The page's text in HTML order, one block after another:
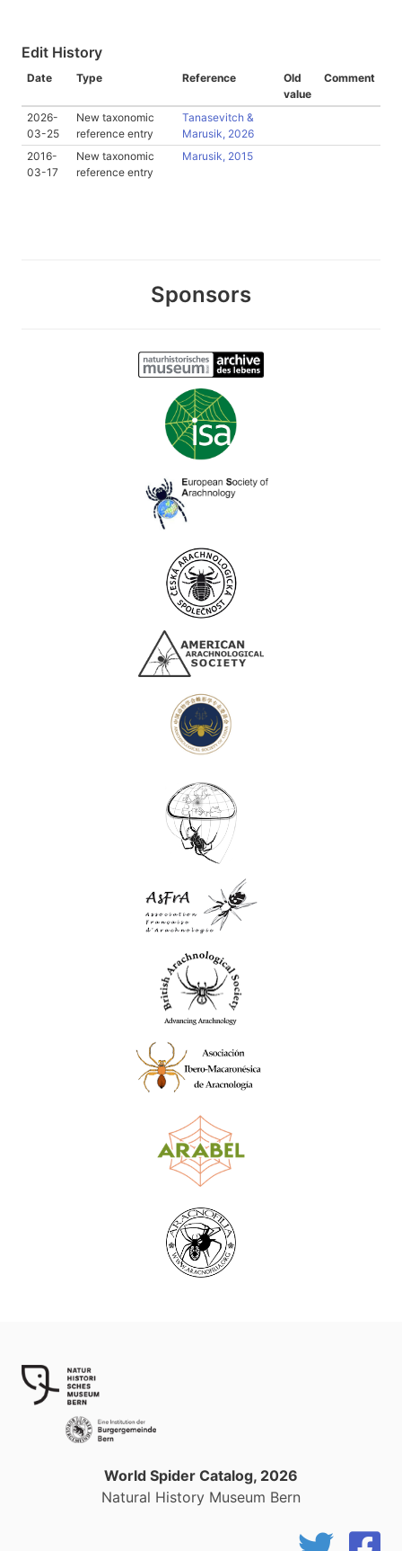
Edit History
Date Type Reference
Old
value
Comment
2026-
03-25
New taxonomic
reference entry
Tanasevitch &
Marusik, 2026
2016-
03-17
New taxonomic
reference entry
Marusik, 2015
Sponsors
World Spider Catalog, 2026
Natural History Museum Bern